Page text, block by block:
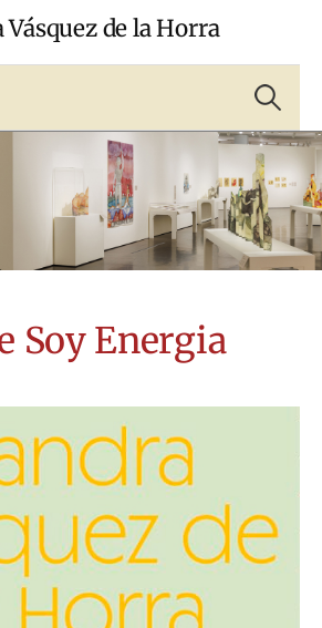
Vásquez de la Horra
for:
Soy Energia